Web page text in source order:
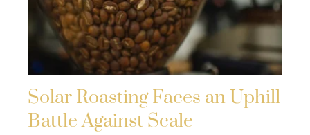
Solar Roasting Faces an Uphill
Battle Against Scale